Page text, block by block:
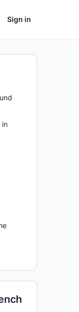
Sign in
in